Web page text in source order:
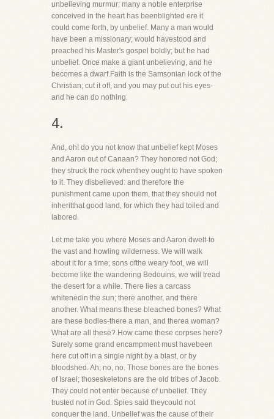
unbelieving murmur; many a noble enterprise
conceived in the heart has beenblighted ere it
could come forth, by unbelief. Many a man would
have been a missionary; would havestood and
preached his Master's gospel boldly; but he had
unbelief. Once make a giant unbelieving, and he
becomes a dwarf.Faith is the Samsonian lock of the
Christian; cut it off, and you may put out his eyes-
and he can do nothing.
4.
And, oh! do you not know that unbelief kept Moses
and Aaron out of Canaan? They honored not God;
they struck the rock whenthey ought to have spoken
to it. They disbelieved: and therefore the
punishment came upon them, that they should not
inheritthat good land, for which they had toiled and
labored.
Let me take you where Moses and Aaron dwelt-to
the vast and howling wilderness. We will walk
about it for a time; sons ofthe weary foot, we will
become like the wandering Bedouins, we will tread
the desert for a while. There lies a carcass
whitenedin the sun; there another, and there
another. What means these bleached bones? What
are these bodies-there a man, and therea woman?
What are all these? How came these corpses here?
Surely some grand encampment must havebeen
here cut off in a single night by a blast, or by
bloodshed. Ah; no, no. Those bones are the bones
of Israel; thoseskeletons are the old tribes of Jacob.
They could not enter because of unbelief. They
trusted not in God. Spies said theycould not
conquer the land. Unbelief was the cause of their